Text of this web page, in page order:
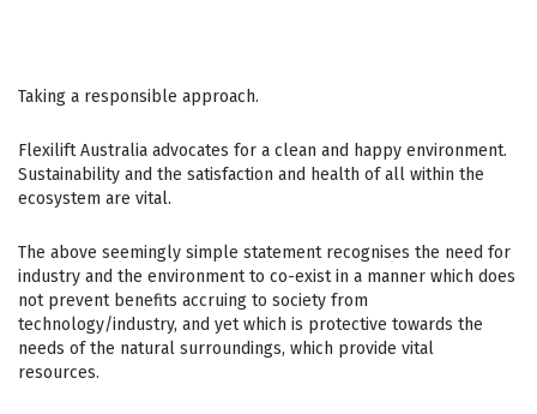
Taking a responsible approach.
Flexilift Australia advocates for a clean and happy environment.
Sustainability and the satisfaction and health of all within the
ecosystem are vital.
The above seemingly simple statement recognises the need for
industry and the environment to co-exist in a manner which does
not prevent benefits accruing to society from
technology/industry, and yet which is protective towards the
needs of the natural surroundings, which provide vital
resources.